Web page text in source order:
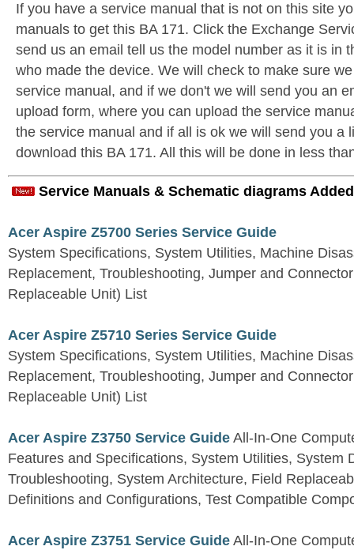
If you have a service manual that is not on this site
manuals to get this BA 171. Click the Exchange
send us an email tell us the model number as it is in
who made the device. We will check to make sure
service manual, and if we don't we will send you an
upload form, where you can upload the service
the service manual and if all is ok we will send you a
download this BA 171. All this will be done in less
Service Manuals & Schematic diagrams
Acer Aspire Z5700 Series Service Guide
System Specifications, System Utilities, Machine
Replacement, Troubleshooting, Jumper and
Replaceable Unit) List
Acer Aspire Z5710 Series Service Guide
System Specifications, System Utilities, Machine
Replacement, Troubleshooting, Jumper and
Replaceable Unit) List
Acer Aspire Z3750 Service Guide All-In-One
Features and Specifications, System Utilities, System
Troubleshooting, System Architecture, Field
Definitions and Configurations, Test Compatible
Acer Aspire Z3751 Service Guide All-In-One